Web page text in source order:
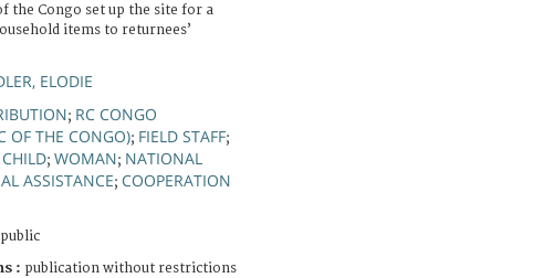
the Congo set up the site for a
items to returnees’
ELODIE
; RC CONGO
OF THE CONGO); FIELD STAFF;
CHILD; WOMAN; NATIONAL
ASSISTANCE; COOPERATION
public
: publication without restrictions